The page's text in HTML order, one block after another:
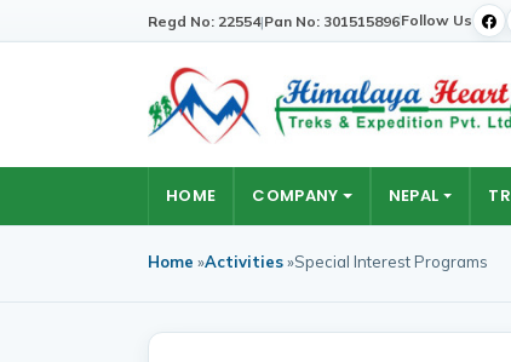
Regd No: 22554|Pan No: 301515896Follow Us
HOME COMPANY NEPAL
Home »Activities»Special Interest Programs